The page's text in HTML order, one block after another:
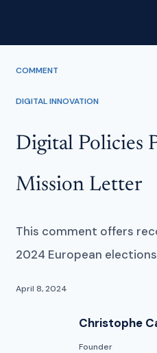
COMMENT
DIGITAL INNOVATION
Digital Policies
Mission Letter
This comment offers
2024 European
April 8, 2024
Christophe
Founder